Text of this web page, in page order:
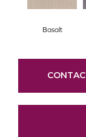
Basalt